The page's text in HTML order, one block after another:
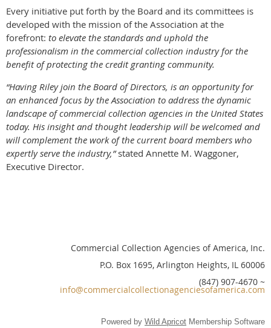
Every initiative put forth by the Board and its committees is
developed with the mission of the Association at the
forefront: to elevate the standards and uphold the
professionalism in the commercial collection industry for the
benefit of protecting the credit granting community.
“Having Riley join the Board of Directors, is an opportunity for
an enhanced focus by the Association to address the dynamic
landscape of commercial collection agencies in the United States
today. His insight and thought leadership will be welcomed and
will complement the work of the current board members who
expertly serve the industry,”stated Annette M. Waggoner,
Executive Director.
Commercial Collection Agencies of America, Inc.
P.O. Box 1695, Arlington Heights, IL 60006
(847) 907-4670 ~
info@commercialcollectionagenciesofamerica.com
Powered by Wild Apricot Membership Software